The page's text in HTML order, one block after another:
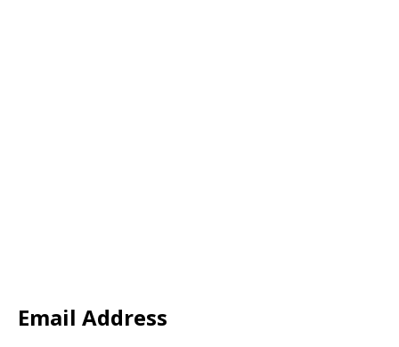
Email Address